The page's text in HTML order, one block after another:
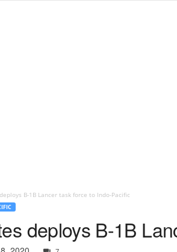
B-1B Lancer task force to Indo-Pacific
deploys B-1B